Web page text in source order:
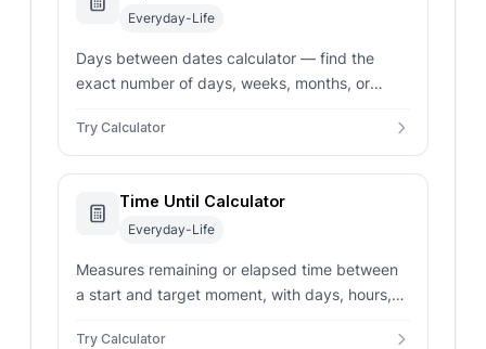
Everyday-Life
Days between dates calculator — find the
exact number of days, weeks, months, or
end date or exclude weekends.
Try Calculator
Time Until Calculator
Everyday-Life
Measures remaining or elapsed time between
a start and target moment, with days, hours,
Try Calculator